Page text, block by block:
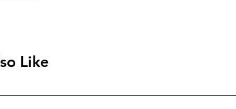
Like